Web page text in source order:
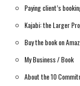
Paying client’s
Kajabi: the Larger
Buy the book on
My Business / Book
About the 10